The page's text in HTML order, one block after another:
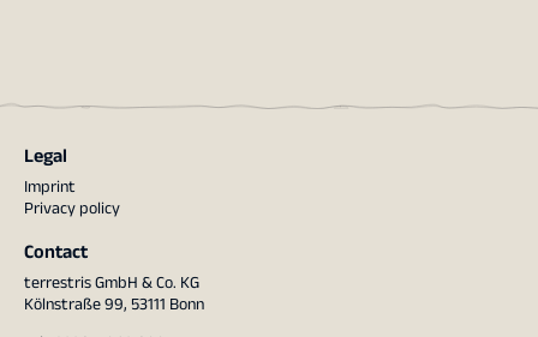
Legal
Imprint
Privacy policy
Contact
terrestris GmbH & Co. KG
Kölnstraße 99, 53111 Bonn